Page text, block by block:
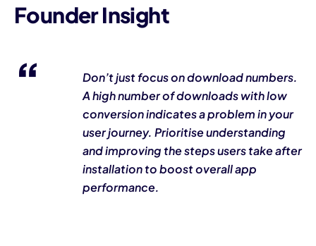
Founder Insight
Don’t just focus on download numbers.
A high number of downloads with low
conversion indicates a problem in your
user journey. Prioritise understanding
and improving the steps users take after
installation to boost overall app
performance.